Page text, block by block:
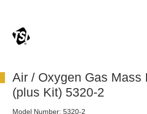
Air / Oxygen Gas Mass
(plus Kit) 5320-2
Model Number: 5320-2